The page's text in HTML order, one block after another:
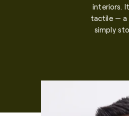
interiors.
tactile — a
simply